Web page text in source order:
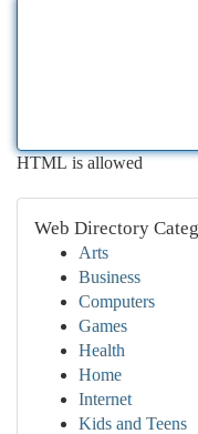
HTML is allowed
Web Directory
Arts
Business
Computers
Games
Health
Home
Internet
Kids and Teens